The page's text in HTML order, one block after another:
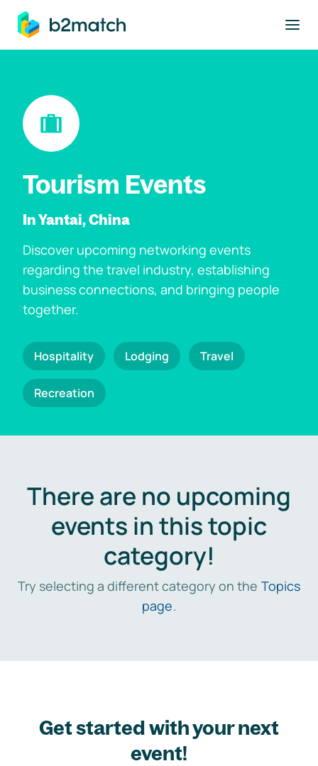
main content
Tourism Events
In Yantai, China
Discover upcoming networking events
regarding the travel industry, establishing
business connections, and bringing people
together.
Hospitality Lodging Travel
Recreation
There are no upcoming
events in this topic
category!
Try selecting a different category on the Topics
page.
Get started with your next
event!